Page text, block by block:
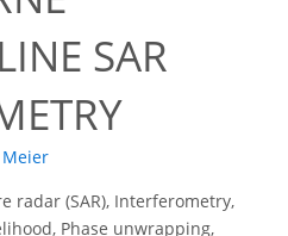
SAR
Meier
radar (SAR), Interferometry,
Phase unwrapping,